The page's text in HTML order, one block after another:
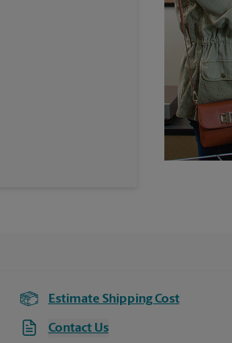
Estimate Shipping Cost
Contact Us